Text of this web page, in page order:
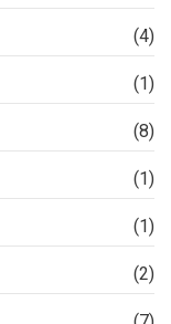
(4)
(1)
(8)
(1)
(1)
(2)